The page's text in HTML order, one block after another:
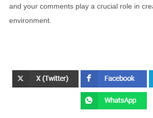
and your comments play a crucial role in
environment.